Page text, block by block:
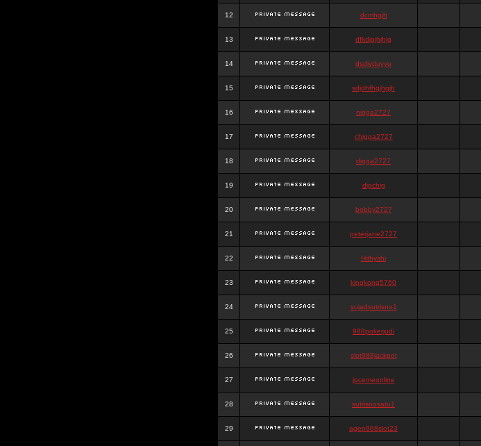
12 dcmhgjh
13 dfkdjgjhjhjg
14 dsdjyduyyu
15 sdjdhfhgjhgjh
16 nigga2727
17 chigga2727
18 digga2727
19 digchig
20 bobby2727
21 peterjane2727
22 Hithyshi
23 kingkong5760
24 sujadsutrisno1
25 988pokerjudi
26 slot988jackpot
27 jpcemeonline
28 sutrisnosatu1
29 agen988slot23